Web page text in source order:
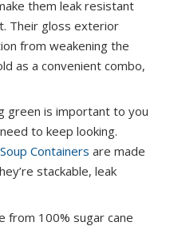
them leak resistant
Their gloss exterior
from weakening the
as a convenient combo,
green is important to you
to keep looking.
Containers are made
stackable, leak
from 100% sugar cane